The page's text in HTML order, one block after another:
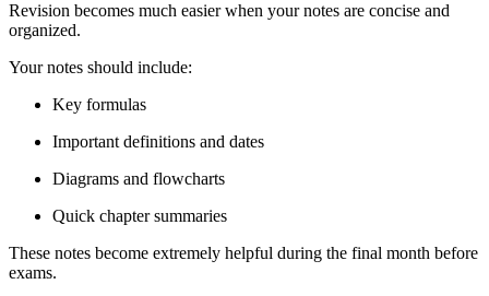
Revision becomes much easier when your notes are concise and
organized.
Your notes should include:
Key formulas
Important definitions and dates
Diagrams and flowcharts
Quick chapter summaries
These notes become extremely helpful during the final month before
exams.